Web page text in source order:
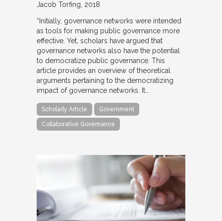
Jacob Torfing 2018
“Initially, governance networks were intended
as tools for making public governance more
effective. Yet, scholars have argued that
governance networks also have the potential
to democratize public governance. This
article provides an overview of theoretical
arguments pertaining to the democratizing
impact of governance networks. It…
Scholarly Article Government
Collaborative Governance